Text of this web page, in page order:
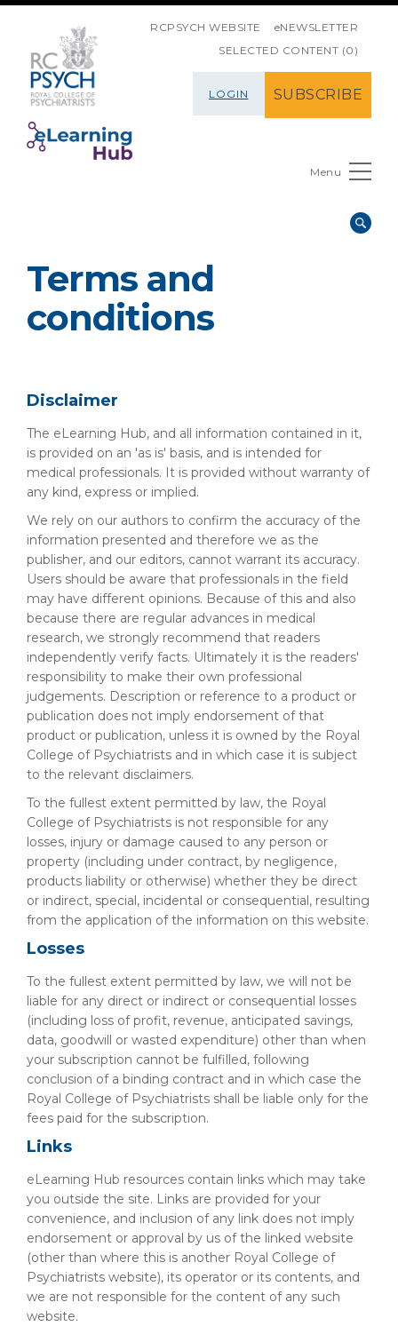
RCPSYCH WEBSITE
eNEWSLETTER
SELECTED CONTENT (0)
LOGIN SUBSCRIBE
Menu
Terms and
conditions
Disclaimer
The eLearning Hub, and all information contained in it,
is provided on an 'as is' basis, and is intended for
medical professionals. It is provided without warranty of
any kind, express or implied.
We rely on our authors to confirm the accuracy of the
information presented and therefore we as the
publisher, and our editors, cannot warrant its accuracy.
Users should be aware that professionals in the field
may have different opinions. Because of this and also
because there are regular advances in medical
research, we strongly recommend that readers
independently verify facts. Ultimately it is the readers'
responsibility to make their own professional
judgements. Description or reference to a product or
publication does not imply endorsement of that
product or publication, unless it is owned by the Royal
College of Psychiatrists and in which case it is subject
to the relevant disclaimers.
To the fullest extent permitted by law, the Royal
College of Psychiatrists is not responsible for any
losses, injury or damage caused to any person or
property (including under contract, by negligence,
products liability or otherwise) whether they be direct
or indirect, special, incidental or consequential, resulting
from the application of the information on this website.
Losses
To the fullest extent permitted by law, we will not be
liable for any direct or indirect or consequential losses
(including loss of profit, revenue, anticipated savings,
data, goodwill or wasted expenditure) other than when
your subscription cannot be fulfilled, following
conclusion of a binding contract and in which case the
Royal College of Psychiatrists shall be liable only for the
fees paid for the subscription.
Links
eLearning Hub resources contain links which may take
you outside the site. Links are provided for your
convenience, and inclusion of any link does not imply
endorsement or approval by us of the linked website
(other than where this is another Royal College of
Psychiatrists website), its operator or its contents, and
we are not responsible for the content of any such
website.